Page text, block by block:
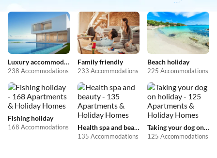
Luxury accommodation
238 Accommodations
Family friendly
233 Accommodations
Beach holiday
225 Accommodations
Fishing holiday
168 Accommodations Health spa and beauty
135 Accommodations
Taking your dog on holiday
125 Accommodations